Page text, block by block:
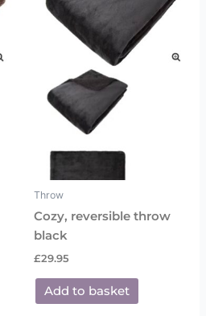
Throw
Cozy, reversible throw
black
£29.95
Add to basket